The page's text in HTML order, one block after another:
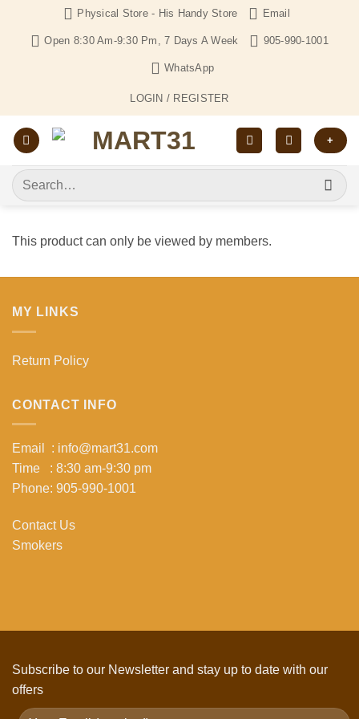
content
Physical Store - His Handy Store Email
Open 8:30 Am-9:30 Pm, 7 Days A Week 905-990-1001
WhatsApp
LOGIN / REGISTER
+
Search
for:
This product can only be viewed by members.
MY LINKS
Return Policy
CONTACT INFO
Email : info@mart31.com
Time : 8:30 am-9:30 pm
Phone: 905-990-1001
Contact Us
Smokers
Subscribe to our Newsletter and stay up to date with our
offers